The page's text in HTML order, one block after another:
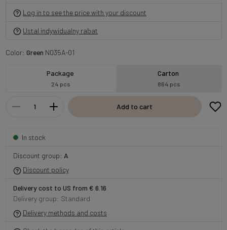
Log in to see the price with your discount
Ustal indywidualny rabat
Color: Green N035A-01
Package
24 pcs
Carton
864 pcs
Add to cart
In stock
Discount group: A
Discount policy
Delivery cost to US from € 6.16
Delivery group: Standard
Delivery methods and costs